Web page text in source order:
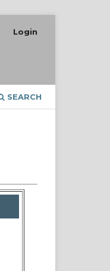
SEARCH
Login